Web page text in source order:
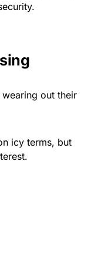
out their
icy terms, but